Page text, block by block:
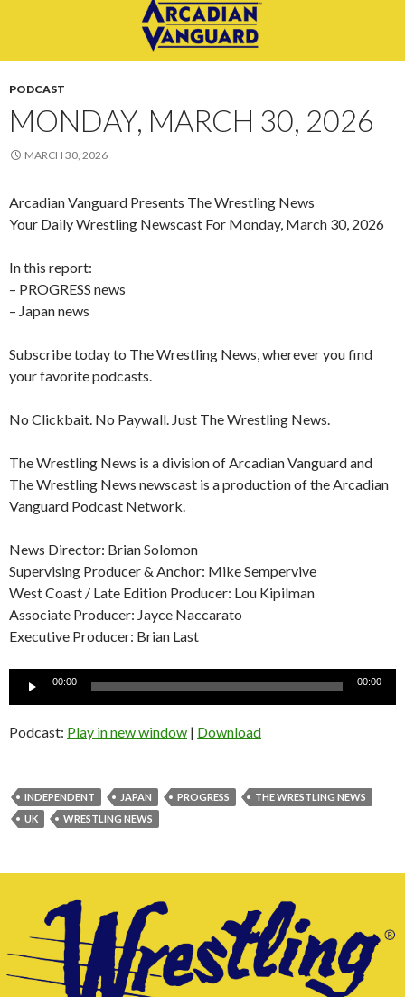
PODCAST
MONDAY, MARCH 30, 2026
MARCH 30, 2026
Arcadian Vanguard Presents The Wrestling News
Your Daily Wrestling Newscast For Monday, March 30, 2026
In this report:
– PROGRESS news
– Japan news
Subscribe today to The Wrestling News, wherever you find
your favorite podcasts.
No Clickbait. No Paywall. Just The Wrestling News.
The Wrestling News is a division of Arcadian Vanguard and
The Wrestling News newscast is a production of the Arcadian
Vanguard Podcast Network.
News Director: Brian Solomon
Supervising Producer & Anchor: Mike Sempervive
West Coast / Late Edition Producer: Lou Kipilman
Associate Producer: Jayce Naccarato
Executive Producer: Brian Last
Audio
00:00 00:00
Podcast: Play in new window | Download
INDEPENDENT JAPAN PROGRESS
THE WRESTLING NEWS
UK
WRESTLING NEWS